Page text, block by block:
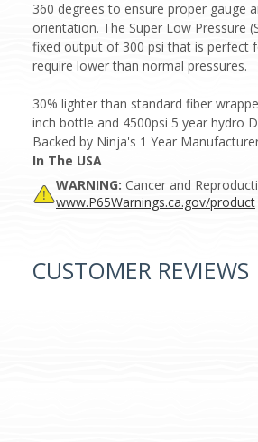
360 degrees to ensure proper gauge
orientation. The Super Low Pressure
fixed output of 300 psi that is perfect
require lower than normal pressures.
30% lighter than standard fiber
inch bottle and 4500psi 5 year hydro
Backed by Ninja's 1 Year
In The USA
WARNING: Cancer and
www.P65Warnings.ca.gov/product
CUSTOMER REVIEWS